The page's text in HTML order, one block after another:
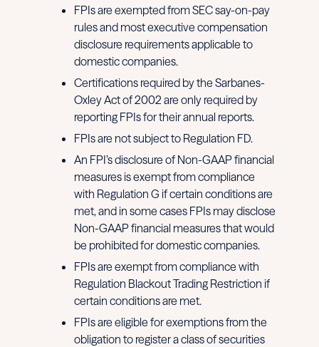
FPIs are exempted from SEC say-on-pay
rules and most executive compensation
disclosure requirements applicable to
domestic companies.
Certifications required by the Sarbanes-
Oxley Act of 2002 are only required by
reporting FPIs for their annual reports.
FPIs are not subject to Regulation FD.
An FPI’s disclosure of Non-GAAP financial
measures is exempt from compliance
with Regulation G if certain conditions are
met, and in some cases FPIs may disclose
Non-GAAP financial measures that would
be prohibited for domestic companies.
FPIs are exempt from compliance with
Regulation Blackout Trading Restriction if
certain conditions are met.
FPIs are eligible for exemptions from the
obligation to register a class of securities